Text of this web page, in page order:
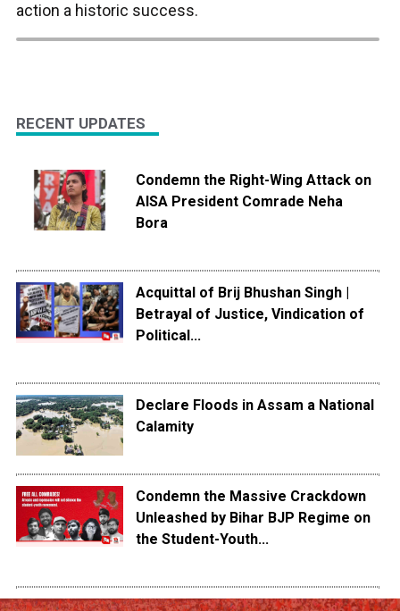
action a historic success.
RECENT UPDATES
Condemn the Right-Wing Attack on
AISA President Comrade Neha
Bora
Acquittal of Brij Bhushan Singh |
Betrayal of Justice, Vindication of
Political...
Declare Floods in Assam a National
Calamity
Condemn the Massive Crackdown
Unleashed by Bihar BJP Regime on
the Student-Youth...